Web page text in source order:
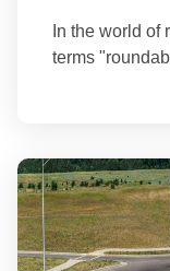
In the world of
terms